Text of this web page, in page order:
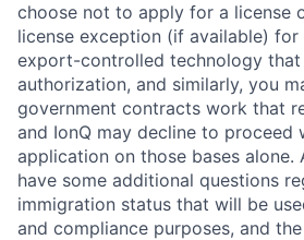
choose not to apply for a license
license exception (if available)
export-controlled technology that
authorization, and similarly, you
government contracts work that
and IonQ may decline to proceed
application on those bases alone.
have some additional questions
immigration status that will be
and compliance purposes, and